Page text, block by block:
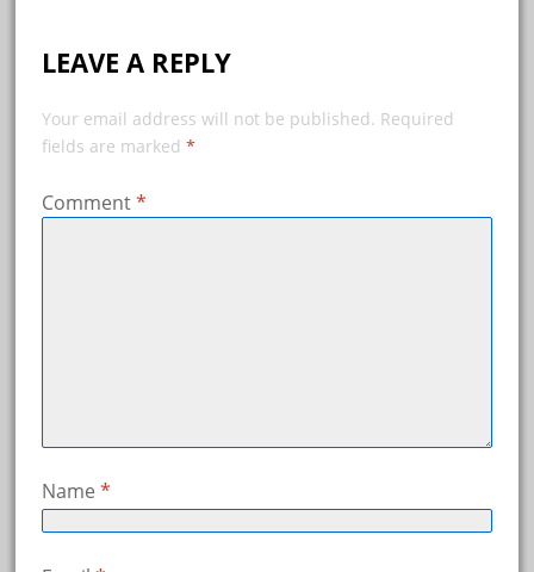
LEAVE A REPLY
Your email address will not be published. Required
fields are marked *
Comment*
Name *